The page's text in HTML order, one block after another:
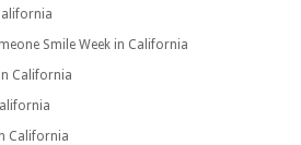
Smile Week in California
California
California